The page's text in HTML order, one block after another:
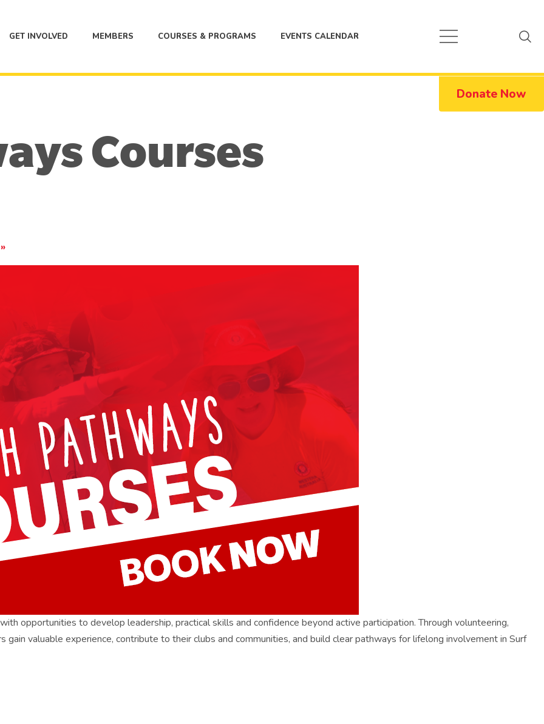
GET INVOLVED MEMBERS COURSES & PROGRAMS EVENTS CALENDAR
Donate Now
Courses
»
opportunities to develop leadership, practical skills and confidence beyond active participation. Through volunteering,
gain valuable experience, contribute to their clubs and communities, and build clear pathways for lifelong involvement in Surf